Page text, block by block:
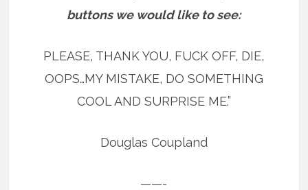
buttons we would like to see:
PLEASE, THANK YOU, FUCK OFF, DIE,
OOPS…MY MISTAKE, DO SOMETHING
COOL AND SURPRISE ME.”
Douglas Coupland
——-